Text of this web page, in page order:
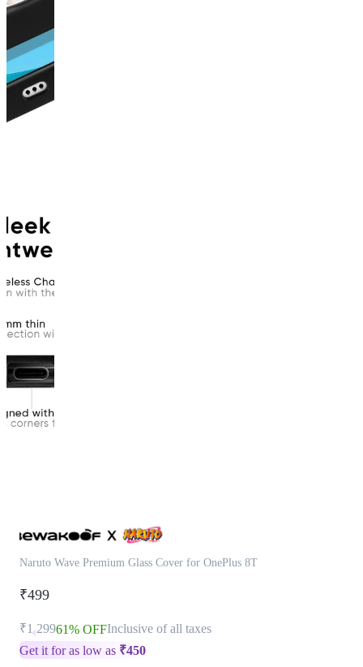
Naruto Wave Premium Glass Cover for OnePlus 8T
₹499
₹1,29961% OFFInclusive of all taxes
Get it for as low as ₹450